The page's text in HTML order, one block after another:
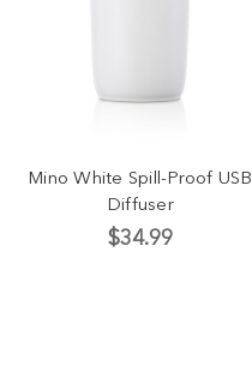
Mino White Spill-Proof USB
Diffuser
$34.99